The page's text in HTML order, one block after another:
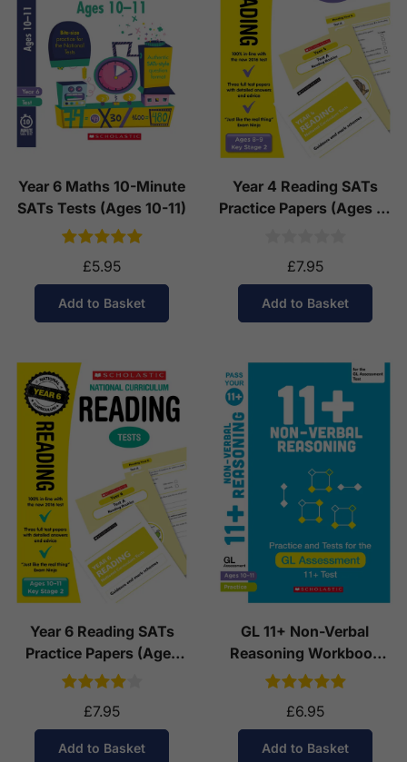
See ourinternational delivery rates for the full list
of destinations, prices and delivery times.
Year 6 Maths 10-Minute
SATs Tests (Ages 10-11)
£5.95
Add to Basket
Year 4 Reading SATs
Practice Papers (Ages 8-
£7.95
Add to Basket
Year 6 Reading SATs
Practice Papers (Ages
10-11)
£7.95
Add to Basket
GL 11+ Non-Verbal
Reasoning Workbook
(Ages 10-11)
£6.95
Add to Basket